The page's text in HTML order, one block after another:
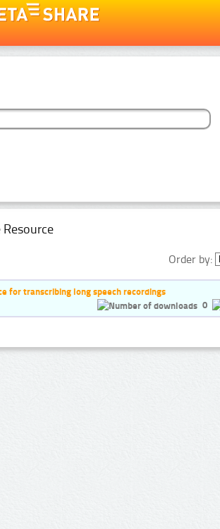
Resource
Order by:
for transcribing long speech recordings
0